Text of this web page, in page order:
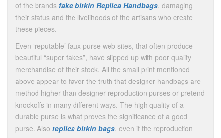
of the brands fake birkin Replica Handbags, damaging
their status and the livelihoods of the artisans who create
these pieces.
Even ‘reputable’ faux purse web sites, that often produce
beautiful “super fakes”, have slipped up with poor quality
merchandise of their stock. All the small print mentioned
above appear to favor the truth that designer handbags are
method higher than designer reproduction purses or pretend
knockoffs in many different ways. The high quality of a
durable purse is what proves the significance of a good
purse. Also replica birkin bags, even if the reproduction